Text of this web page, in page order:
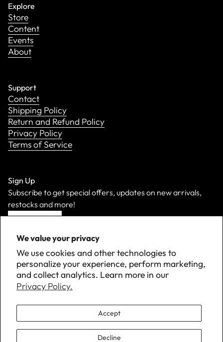
We value your privacy
We use cookies and other technologies to
personalize your experience, perform marketing,
and collect analytics. Learn more in our
Privacy Policy.
Accept
Decline
Explore
Store
Content
Events
About
Support
Contact
Shipping Policy
Return and Refund Policy
Privacy Policy
Terms of Service
Sign Up
Subscribe to get special offers, updates on new arrivals,
restocks and more!